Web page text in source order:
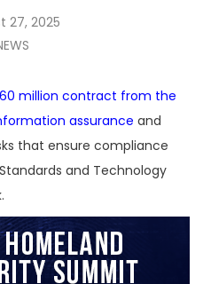
27, 2025
million contract from the
assurance and
that ensure compliance
and Technology